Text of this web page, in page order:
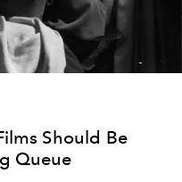
Should Be
Queue